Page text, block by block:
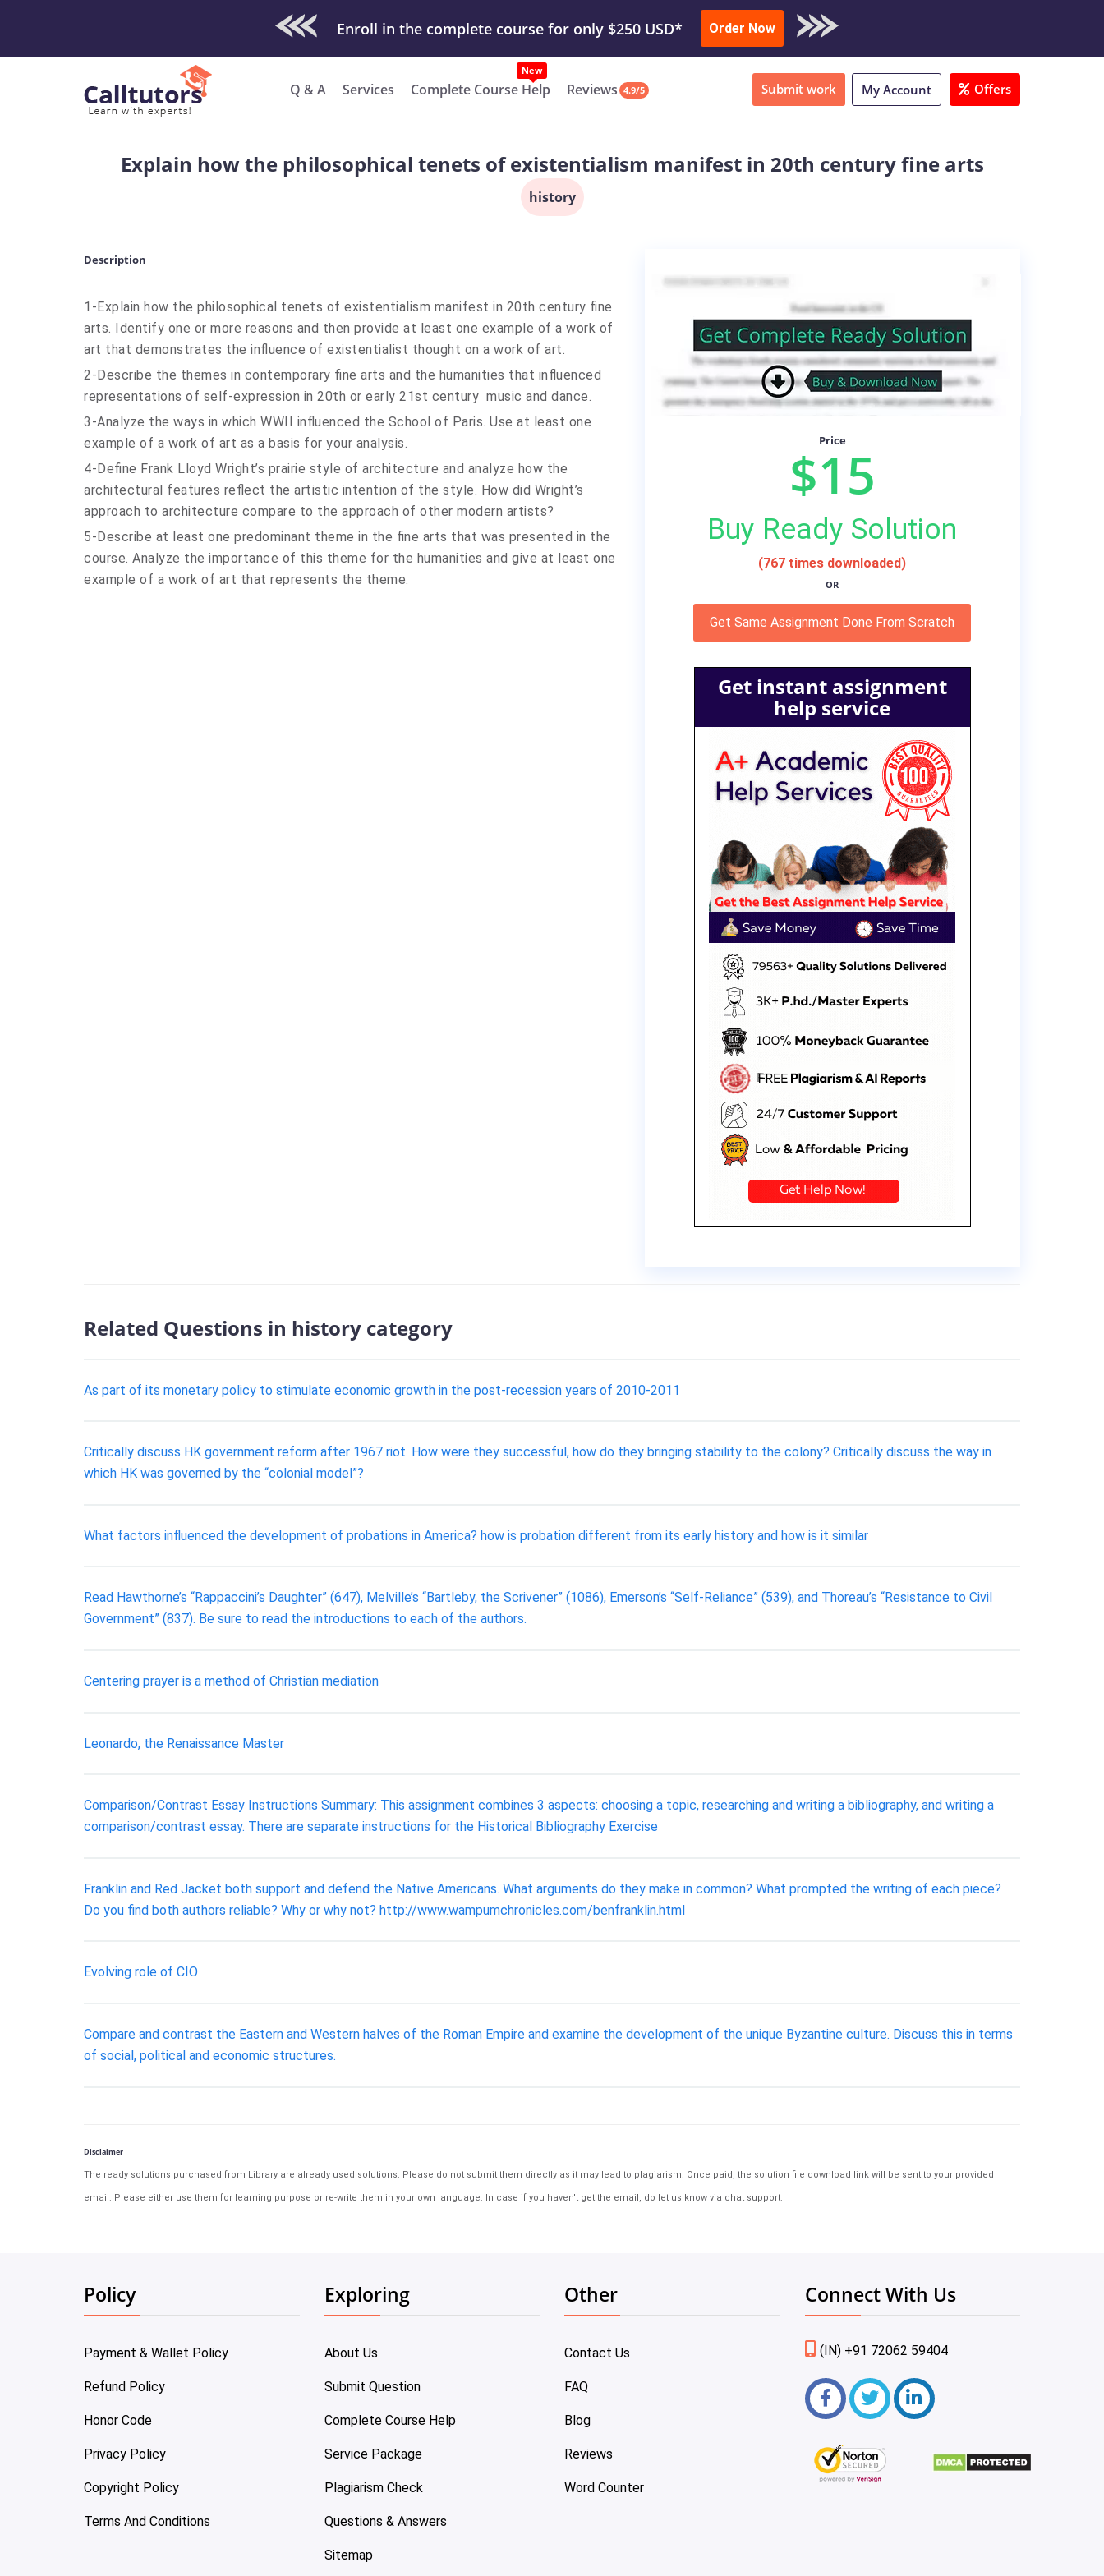
Check Out Our Work & Get Yours Done Submit Work or Download Sample
Enroll in the complete course for only $250 USD* Order Now
Q & A Services Complete Course Help
New
Reviews 4.9/5 Submit work My Account Offers
Explain how the philosophical tenets of existentialism manifest in 20th century fine arts
history
Description
1-Explain how the philosophical tenets of existentialism manifest in 20th century fine
arts. Identify one or more reasons and then provide at least one example of a work of
art that demonstrates the influence of existentialist thought on a work of art.
2-Describe the themes in contemporary fine arts and the humanities that influenced
representations of self-expression in 20th or early 21st century music and dance.
3-Analyze the ways in which WWII influenced the School of Paris. Use at least one
example of a work of art as a basis for your analysis.
4-Define Frank Lloyd Wright’s prairie style of architecture and analyze how the
architectural features reflect the artistic intention of the style. How did Wright’s
approach to architecture compare to the approach of other modern artists?
5-Describe at least one predominant theme in the fine arts that was presented in the
course. Analyze the importance of this theme for the humanities and give at least one
example of a work of art that represents the theme.
Price
$15
Buy Ready Solution
(767 times downloaded)
OR
Get Same Assignment Done From Scratch
Get instant assignment
help service
Related Questions in history category
As part of its monetary policy to stimulate economic growth in the post-recession years of 2010-2011
Critically discuss HK government reform after 1967 riot. How were they successful, how do they bringing stability to the colony? Critically discuss the way in
which HK was governed by the “colonial model”?
What factors influenced the development of probations in America? how is probation different from its early history and how is it similar
Read Hawthorne’s “Rappaccini’s Daughter” (647), Melville’s “Bartleby, the Scrivener” (1086), Emerson’s “Self-Reliance” (539), and Thoreau’s “Resistance to Civil
Government” (837). Be sure to read the introductions to each of the authors.
Centering prayer is a method of Christian mediation
Leonardo, the Renaissance Master
Comparison/Contrast Essay Instructions Summary: This assignment combines 3 aspects: choosing a topic, researching and writing a bibliography, and writing a
comparison/contrast essay. There are separate instructions for the Historical Bibliography Exercise
Franklin and Red Jacket both support and defend the Native Americans. What arguments do they make in common? What prompted the writing of each piece?
Do you find both authors reliable? Why or why not? http://www.wampumchronicles.com/benfranklin.html
Evolving role of CIO
Compare and contrast the Eastern and Western halves of the Roman Empire and examine the development of the unique Byzantine culture. Discuss this in terms
of social, political and economic structures.
Disclaimer
The ready solutions purchased from Library are already used solutions. Please do not submit them directly as it may lead to plagiarism. Once paid, the solution file download link will be sent to your provided
email. Please either use them for learning purpose or re-write them in your own language. In case if you haven't get the email, do let us know via chat support.
Policy
Payment & Wallet Policy
Refund Policy
Honor Code
Privacy Policy
Copyright Policy
Terms And Conditions
Exploring
About Us
Submit Question
Complete Course Help
Service Package
Plagiarism Check
Questions & Answers
Sitemap
Other
Contact Us
FAQ
Blog
Reviews
Word Counter
Connect With Us
(IN) +91 72062 59404